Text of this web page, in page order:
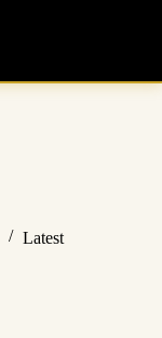
Latest